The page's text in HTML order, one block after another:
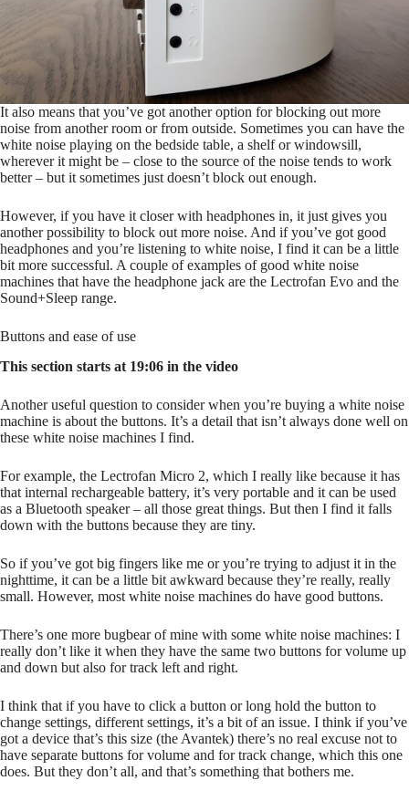
It also means that you’ve got another option for blocking out more
noise from another room or from outside. Sometimes you can have the
white noise playing on the bedside table, a shelf or windowsill,
wherever it might be – close to the source of the noise tends to work
better – but it sometimes just doesn’t block out enough.
However, if you have it closer with headphones in, it just gives you
another possibility to block out more noise. And if you’ve got good
headphones and you’re listening to white noise, I find it can be a little
bit more successful. A couple of examples of good white noise
machines that have the headphone jack are the Lectrofan Evo and the
Sound+Sleep range.
Buttons and ease of use
This section starts at 19:06 in the video
Another useful question to consider when you’re buying a white noise
machine is about the buttons. It’s a detail that isn’t always done well on
these white noise machines I find.
For example, the Lectrofan Micro 2, which I really like because it has
that internal rechargeable battery, it’s very portable and it can be used
as a Bluetooth speaker – all those great things. But then I find it falls
down with the buttons because they are tiny.
So if you’ve got big fingers like me or you’re trying to adjust it in the
nighttime, it can be a little bit awkward because they’re really, really
small. However, most white noise machines do have good buttons.
There’s one more bugbear of mine with some white noise machines: I
really don’t like it when they have the same two buttons for volume up
and down but also for track left and right.
I think that if you have to click a button or long hold the button to
change settings, different settings, it’s a bit of an issue. I think if you’ve
got a device that’s this size (the Avantek) there’s no real excuse not to
have separate buttons for volume and for track change, which this one
does. But they don’t all, and that’s something that bothers me.